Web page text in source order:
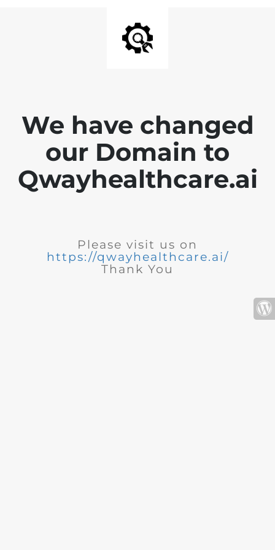
We have changed
our Domain to
Qwayhealthcare.ai
Please visit us on
https://qwayhealthcare.ai/
Thank You